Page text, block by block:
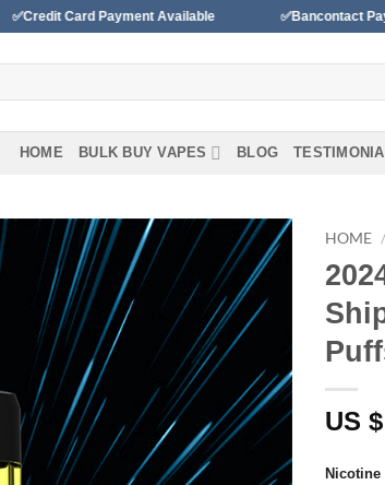
Available ✅Bancontact Payment Available
HOME BULK BUY VAPES BLOG
Add to
wishlist
HOME /
US
Nicotine